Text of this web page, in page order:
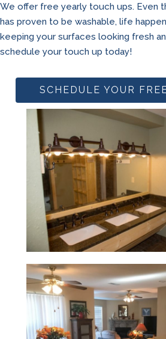
We offer free yearly touch ups. Even
has proven to be washable, life
keeping your surfaces looking fresh
schedule your touch up today!
SCHEDULE YOUR